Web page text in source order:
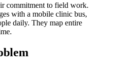
commitment to field work.
with a mobile clinic bus,
daily. They map entire